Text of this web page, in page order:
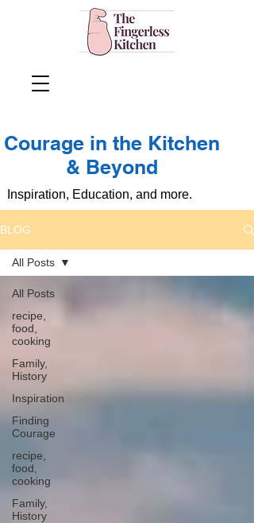
Courage in the Kitchen
& Beyond
Inspiration, Education, and more.
BLOG
All Posts
recipe,
food,
cooking
Family,
History
Inspiration
Finding
Courage
recipe,
food,
cooking
Family,
History
All Posts